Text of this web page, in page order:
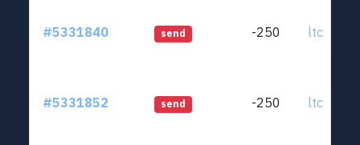
#5331840 send -250
#5331852 send -250